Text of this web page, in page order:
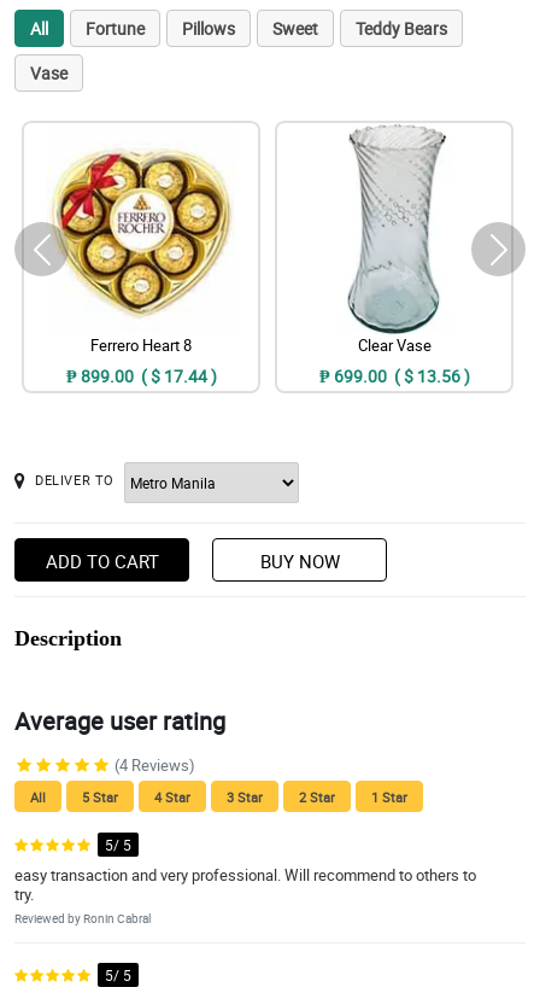
All Fortune Pillows Sweet
Teddy Bears
Vase
Ferrero Heart 8
₱ 899.00 ( $ 17.44 )
Clear Vase
₱ 699.00 ( $ 13.56 )
DELIVER TO
ADD TO CART BUY NOW
Description
Average user rating
(4 Reviews)
All 5 Star 4 Star 3 Star 2 Star 1 Star
5/ 5
easy transaction and very professional. Will recommend to others to
try.
Reviewed by Ronin Cabral
5/ 5